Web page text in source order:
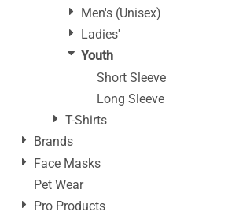
Men's (Unisex)
Ladies'
Youth
Short Sleeve
Long Sleeve
T-Shirts
Brands
Face Masks
Pet Wear
Pro Products